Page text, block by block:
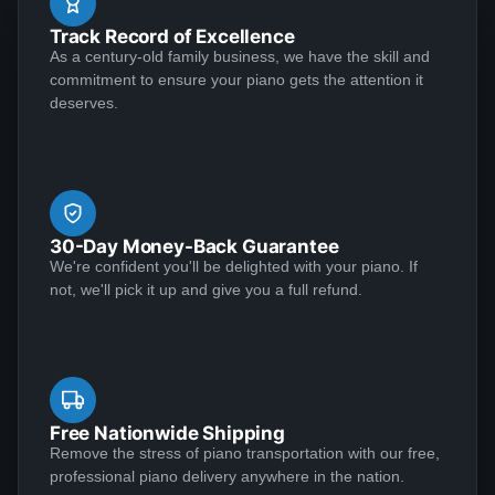
during the lock down -- definitely a pleasure that ease
the "stay-at-home" anxiety. Excellent seller and piano,
I would highly recommend.
See More
Outstanding craftsmanship and top-notch customer
service make for a winning combination! I conducted a
great deal of research before deciding to entrust my
1939 Steinway Model S to Lindeblad Piano. It was in
First-class, all the way. I was impressed with the
knowledge and responsiveness of the team members
who reached out to me, notably Chad Tomlin, Robert
Parker, Paul Lindeblad, Laverne Valencia, and Karen
Kenneth Klawans
★★★★★ Mar 27, 2020
Track Record of Excellence
As a century-old family business, we have the skill and
commitment to ensure your piano gets the attention it
deserves.
30-Day Money-Back Guarantee
We're confident you'll be delighted with your piano. If
not, we'll pick it up and give you a full refund.
Free Nationwide Shipping
Remove the stress of piano transportation with our free,
professional piano delivery anywhere in the nation.